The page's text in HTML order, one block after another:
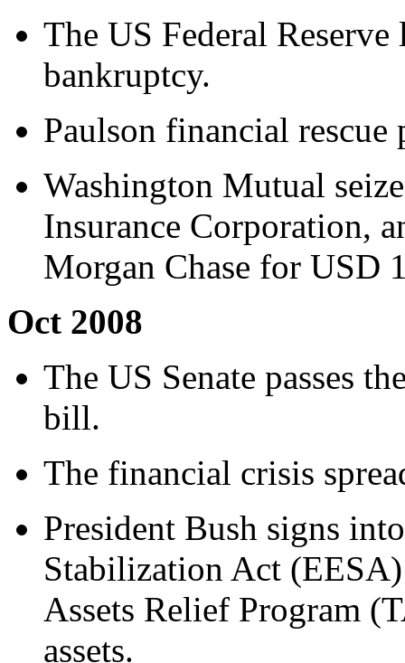
The US Federal
bankruptcy.
Paulson financial rescue
Washington Mutual
Insurance Corporation,
Morgan Chase for USD
Oct 2008
The US Senate passes
bill.
The financial crisis
President Bush signs
Stabilization Act
Assets Relief Program
assets.